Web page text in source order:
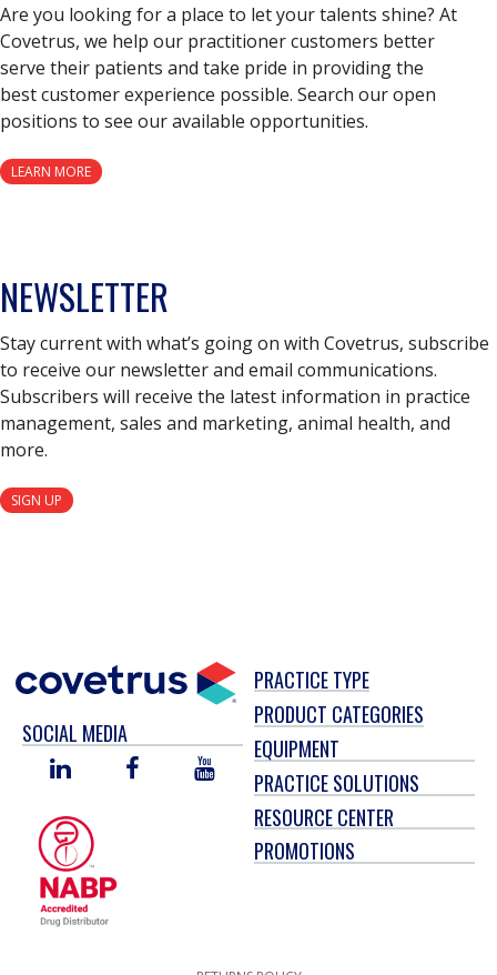
Are you looking for a place to let your talents shine? At
Covetrus, we help our practitioner customers better
serve their patients and take pride in providing the
best customer experience possible. Search our open
positions to see our available opportunities.
LEARN MORE
NEWSLETTER
Stay current with what’s going on with Covetrus, subscribe
to receive our newsletter and email communications.
Subscribers will receive the latest information in practice
management, sales and marketing, animal health, and
more.
SIGN UP
SOCIAL MEDIA
LINKED
FACEBOOKYOU
TUBE
PRACTICE TYPE
PRODUCT CATEGORIES
EQUIPMENT
PRACTICE SOLUTIONS
RESOURCE CENTER
PROMOTIONS